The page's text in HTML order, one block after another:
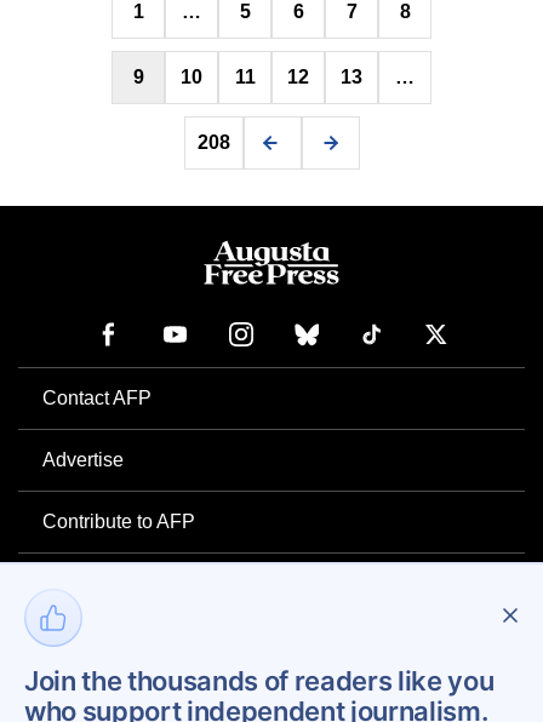
pagination
1 … 5 6 7 8
9 10 11 12 13 …
208
Contact AFP
Advertise
Contribute to AFP
Project Mental Health
Privacy Policy
Join the thousands of readers like you
who support independent journalism.